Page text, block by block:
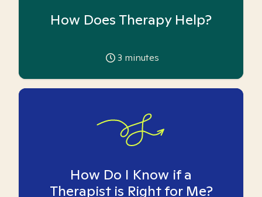
How Does Therapy Help?
3 minutes
How Do I Know if a
Therapist is Right for Me?